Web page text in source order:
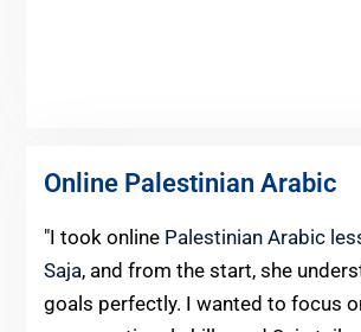
Online Palestinian Arabic
"I took online Palestinian Arabic
Saja, and from the start, she
goals perfectly. I wanted to focus